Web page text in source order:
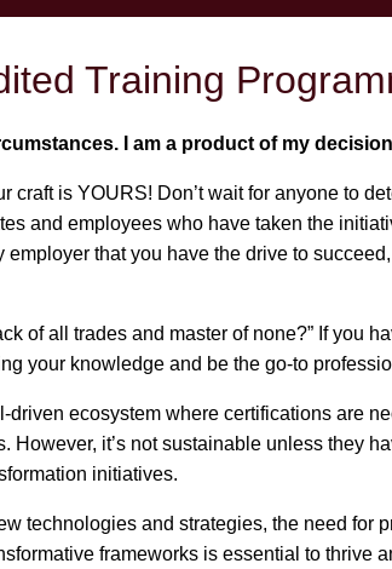
Training
I am a product of my
craft is YOURS! Don’t wait for anyone to
and employees who have taken the
that you have the drive to
of all trades and master of none?” If you
your knowledge and be the go-to
ecosystem where certifications are
However, it’s not sustainable unless they
initiatives.
technologies and strategies, the need for
frameworks is essential to thrive